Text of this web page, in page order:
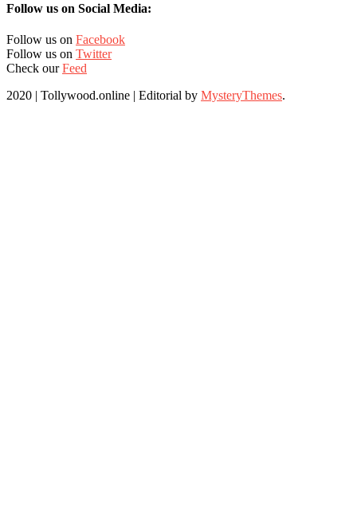
Follow us on Social Media:
Follow us on Facebook
Follow us on Twitter
Check ourFeed
2020 | Tollywood.online | Editorial by MysteryThemes.